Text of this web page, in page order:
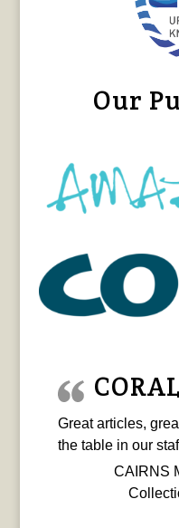
Our
Great articles,
the table in our
CAIRNS